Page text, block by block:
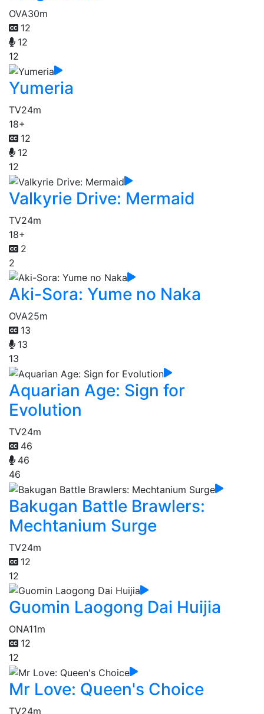
OVA30m
12
12
12
Yumeria
TV24m
18+
12
12
12
Valkyrie Drive: Mermaid
TV24m
18+
2
2
Aki-Sora: Yume no Naka
OVA25m
13
13
13
Aquarian Age: Sign for
Evolution
TV24m
46
46
46
Bakugan Battle Brawlers:
Mechtanium Surge
TV24m
12
12
Guomin Laogong Dai Huijia
ONA11m
12
12
Mr Love: Queen's Choice
TV24m